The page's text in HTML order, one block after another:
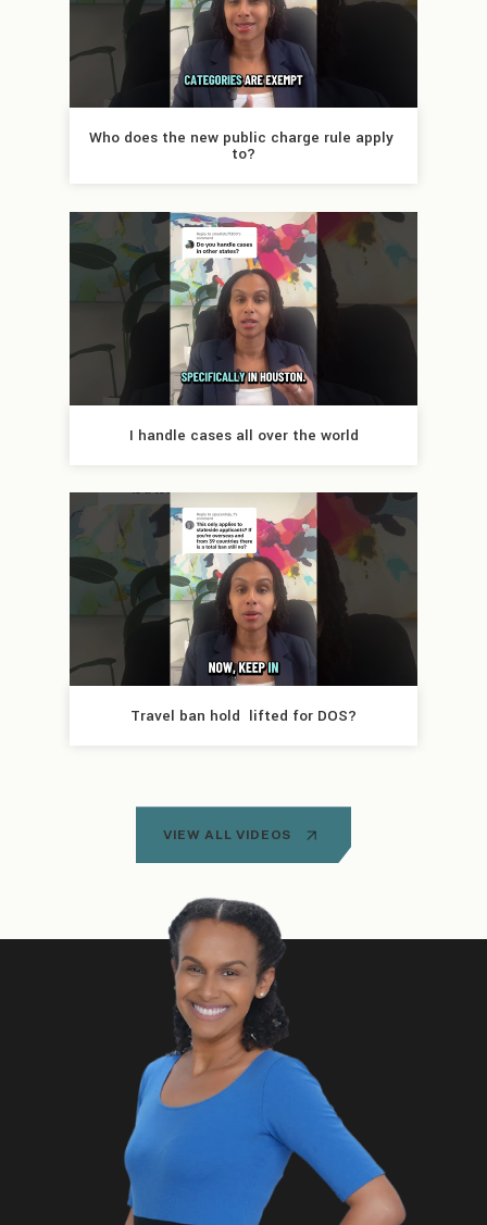
Who does the new public charge rule apply
to?
I handle cases all over the world
Travel ban hold  lifted for DOS?
VIEW ALL VIDEOS